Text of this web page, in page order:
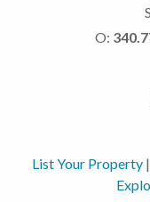
O:
List Your Property|